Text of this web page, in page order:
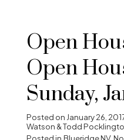
Open
Open
Sunday,
29, 2017
Posted on January 26,
Watson & Todd